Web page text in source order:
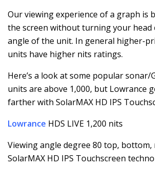
Our viewing experience of a graph is
the screen without turning your head
angle of the unit. In general higher-
units have higher nits ratings.
Here’s a look at some popular sonar/
units are above 1,000, but Lowrance
farther with SolarMAX HD IPS
Lowrance HDS LIVE 1,200 nits
Viewing angle degree 80 top,
SolarMAX HD IPS Touchscreen